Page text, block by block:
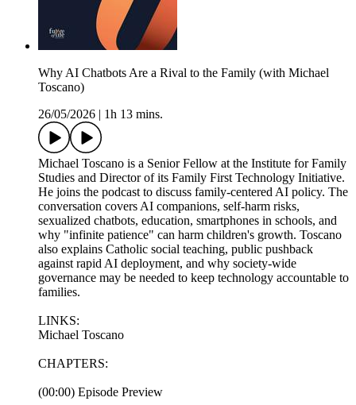
Why AI Chatbots Are a Rival to the Family (with Michael
Toscano)
26/05/2026
1h 13 mins.
Michael Toscano is a Senior Fellow at the Institute for Family
Studies and Director of its Family First Technology Initiative.
He joins the podcast to discuss family-centered AI policy. The
conversation covers AI companions, self-harm risks,
sexualized chatbots, education, smartphones in schools, and
why "infinite patience" can harm children's growth. Toscano
also explains Catholic social teaching, public pushback
against rapid AI deployment, and why society-wide
governance may be needed to keep technology accountable to
families.
LINKS:
Michael Toscano
CHAPTERS:
(00:00) Episode Preview